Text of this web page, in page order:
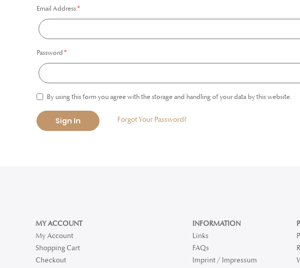
Email Address
Password
By using this form you agree with the storage and handling of your data by this website.
Sign In Forgot Your Password?
MY ACCOUNT
My Account
Shopping Cart
Checkout
INFORMATION
Links
FAQs
Imprint / Impressum